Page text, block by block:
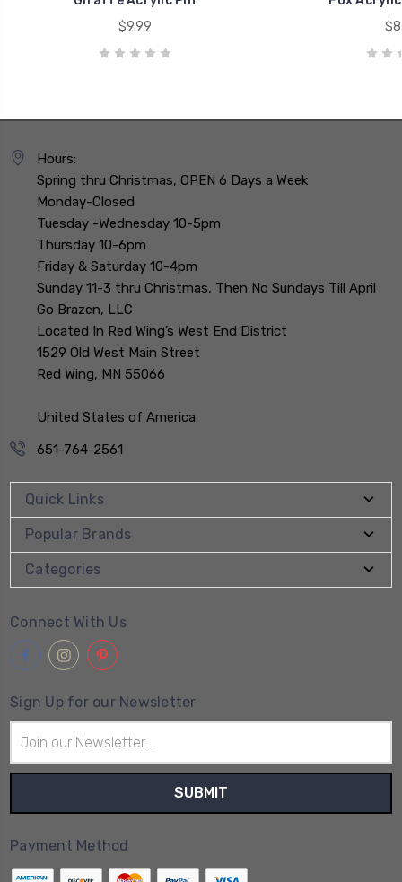
$9.99
Hours:
Spring thru Christmas, OPEN 6 Days a Week
Monday-Closed
Tuesday -Wednesday 10-5pm
Thursday 10-6pm
Friday & Saturday 10-4pm
Sunday 11-3 thru Christmas, Then No Sundays Till April
Go Brazen, LLC
Located In Red Wing’s West End District
1529 Old West Main Street
Red Wing, MN 55066
United States of America
651-764-2561
Quick Links
Popular Brands
Categories
Connect With Us
Sign Up for our Newsletter
Address
Payment Method